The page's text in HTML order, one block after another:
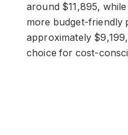
around $11,895,
more budget-friendly
approximately
choice for cost-